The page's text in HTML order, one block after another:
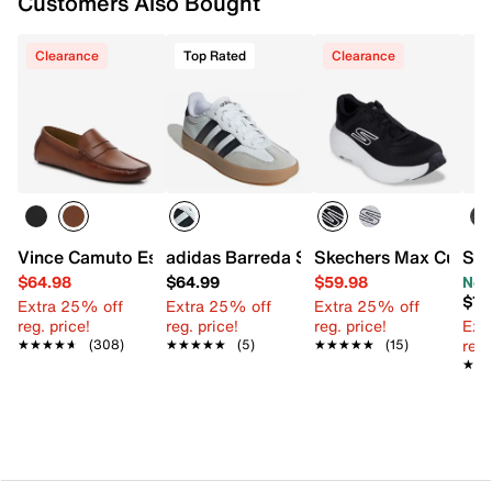
Clearance
Vince Camuto Esmail Driving Loafer
$64.98
Extra 25% off
reg. price!
★★★★★
★★★★★ (308)
Top Rated
adidas Barreda Sneaker - Men's
$64.99
Extra 25% off
reg. price!
★★★★★
★★★★★ (5)
Clearance
Skechers Max
$59.98
Extra 25% off
reg. price!
★★★★★
★★★★★ (15)